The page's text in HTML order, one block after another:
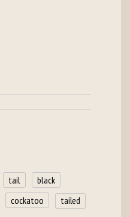
tail black
cockatoo tailed